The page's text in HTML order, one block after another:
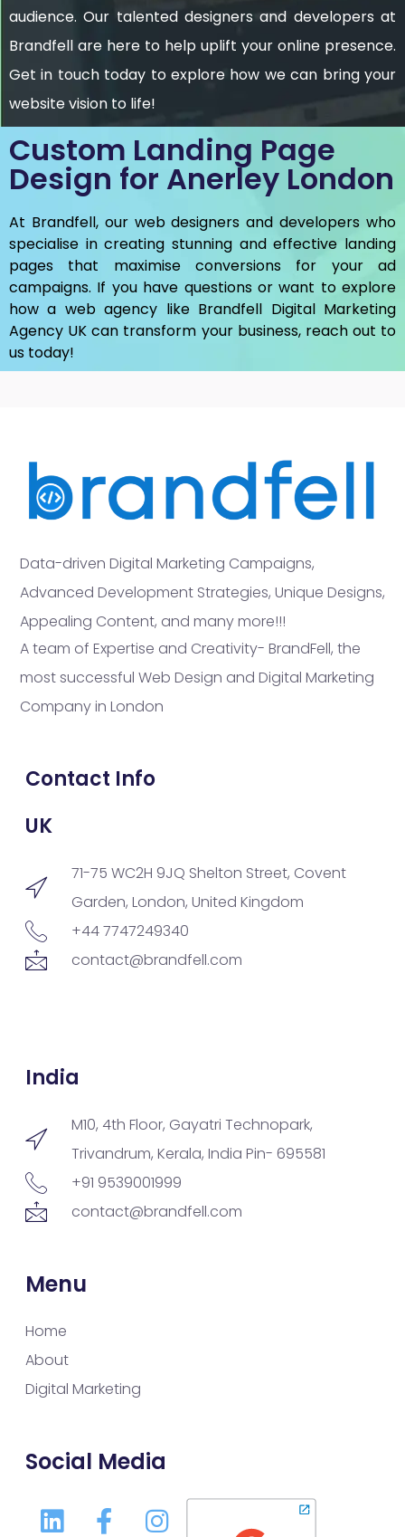
audience. Our talented designers and developers at
Brandfell are here to help uplift your online presence.
Get in touch today to explore how we can bring your
website vision to life!
Custom Landing Page
Design for Anerley London
At Brandfell, our web designers and developers who
specialise in creating stunning and effective landing
pages that maximise conversions for your ad
campaigns. If you have questions or want to explore
how a web agency like Brandfell Digital Marketing
Agency UKcan transform your business, reach out to
us today!
Data-driven Digital Marketing Campaigns,
Advanced Development Strategies, Unique Designs,
Appealing Content, and many more!!!
A team of Expertise and Creativity- BrandFell, the
most successful Web Design and Digital Marketing
Company in London
Contact Info
UK
71-75 WC2H 9JQ Shelton Street, Covent
Garden, London, United Kingdom
+44 7747249340
contact@brandfell.com
India
M10, 4th Floor, Gayatri Technopark,
Trivandrum, Kerala, India Pin- 695581
+91 9539001999
contact@brandfell.com
Menu
Home
About
Digital Marketing
Social Media